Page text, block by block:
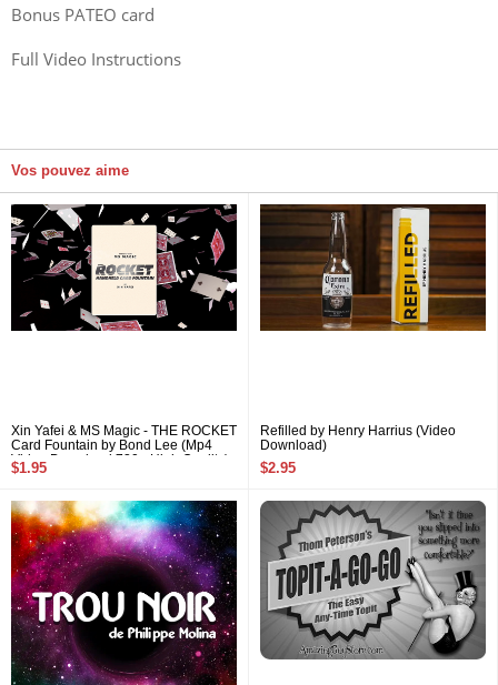
Bonus PATEO card
Full Video Instructions
Vos pouvez aime
Xin Yafei & MS Magic - THE ROCKET
Card Fountain by Bond Lee (Mp4
Video Download 720p High Quality)
$1.95
Refilled by Henry Harrius (Video
Download)
$2.95